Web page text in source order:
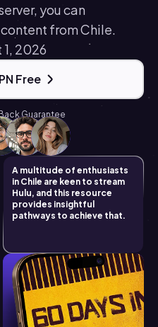
you can
from Chile.
2026
Free
Guarantee
A multitude of enthusiasts
in Chile are keen to stream
Hulu, and this resource
provides insightful
pathways to achieve that.